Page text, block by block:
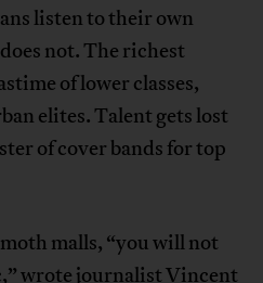
listen to their own
not. The richest
of lower classes,
elites. Talent gets lost
of cover bands for top
malls, “you will not
wrote journalist Vincent